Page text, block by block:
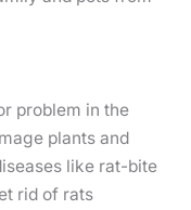
problem in the
plants and
like rat-bite
rid of rats